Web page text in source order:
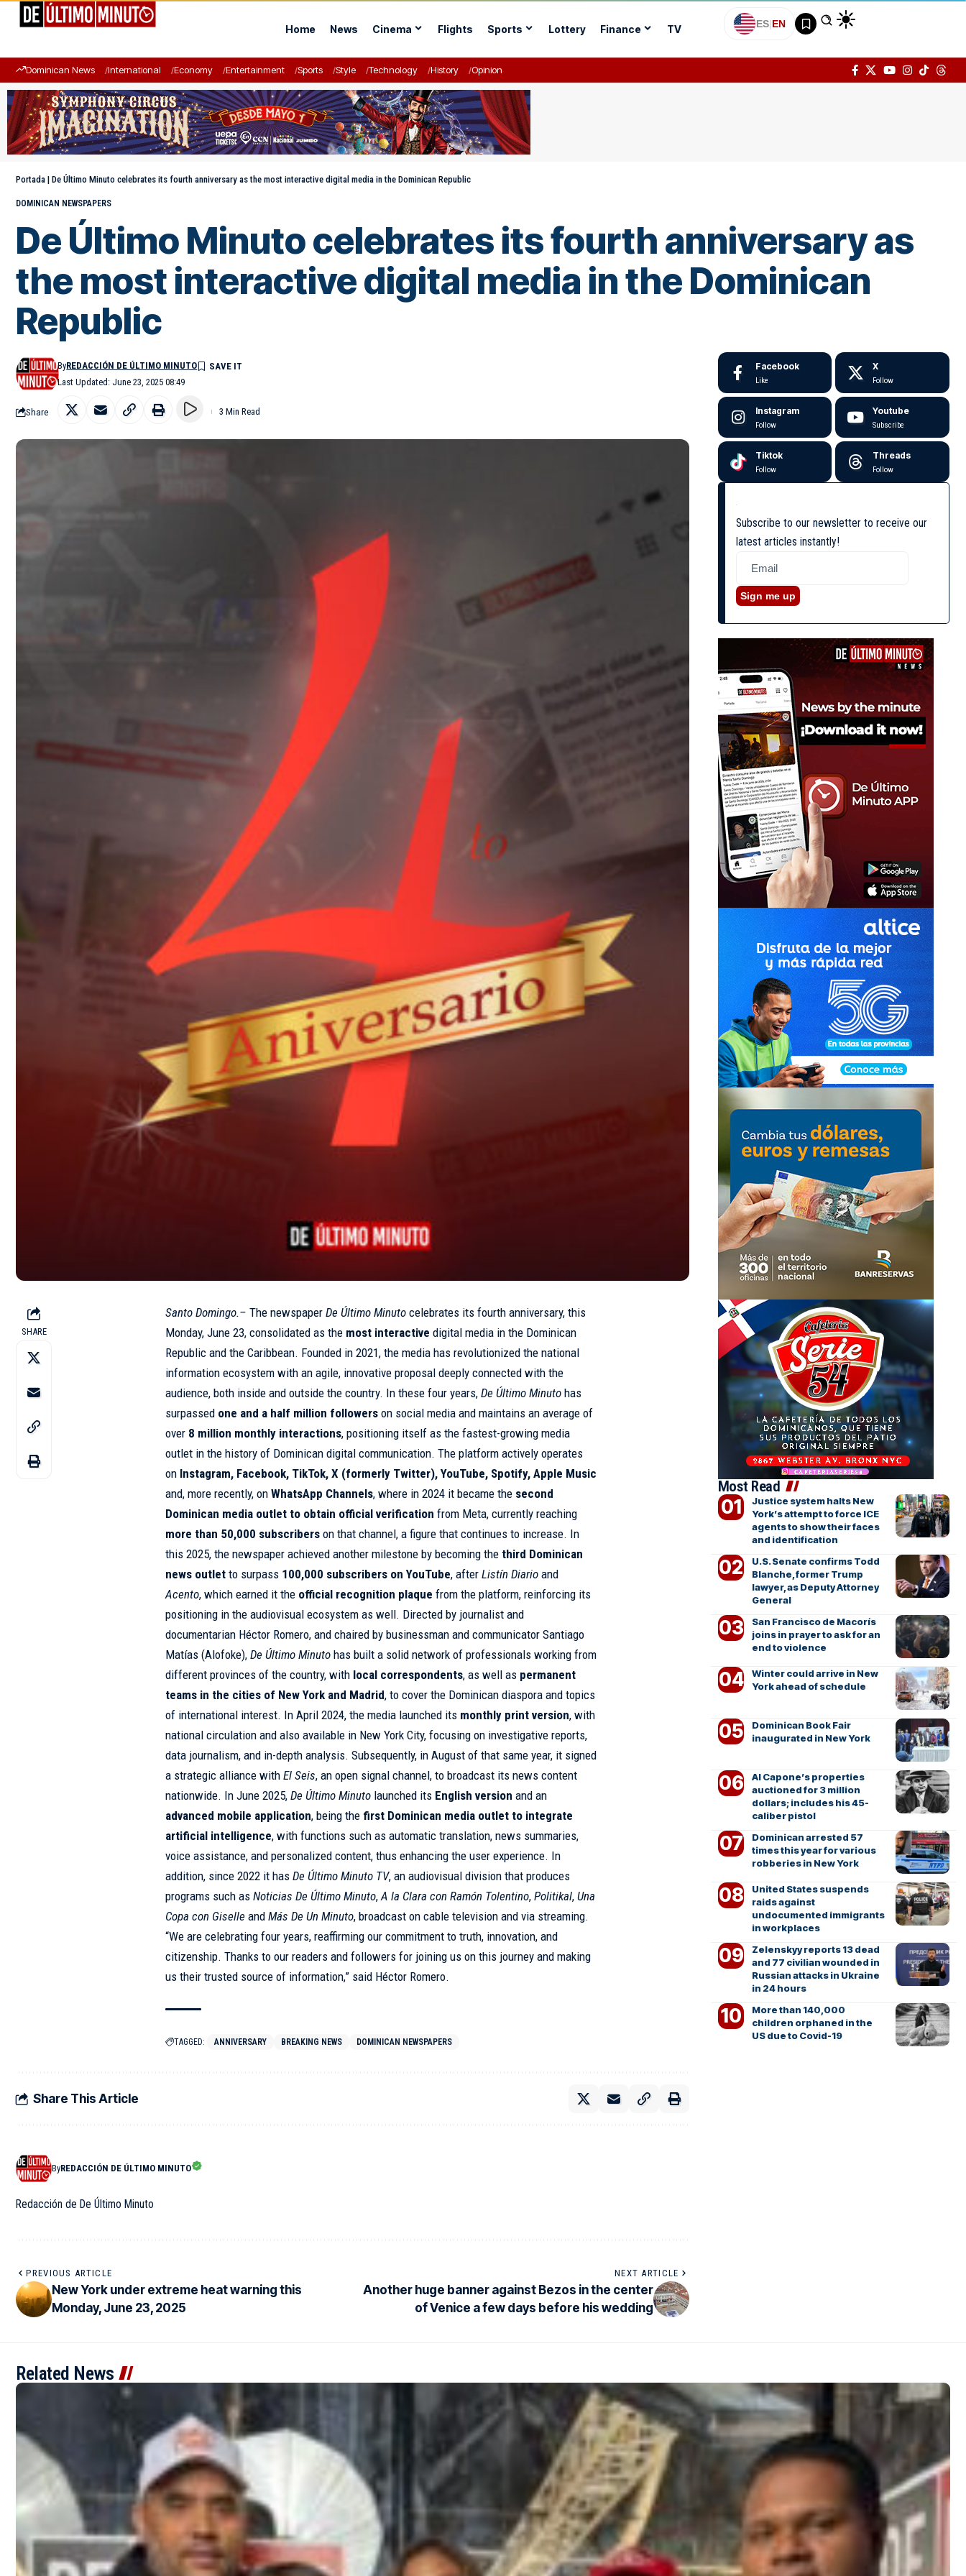
Home News Cinema Flights Sports Lottery Finance TV ES|EN
Dominican News International Economy Entertainment Sports Style Technology History Opinion
Portada | De Último Minuto celebrates its fourth anniversary as the most interactive digital media in the Dominican Republic
DOMINICAN NEWSPAPERS
De Último Minuto celebrates its fourth anniversary as
the most interactive digital media in the Dominican
Republic
Last Updated: June 23, 2025 08:49
ByREDACCIÓN DE ÚLTIMO MINUTO
Share 3 Min Read
SHARE
Santo Domingo.– The newspaperDe Último Minuto celebrates its fourth anniversary, this
Monday, June 23, consolidated as the most interactive digital media in the Dominican
Republic and the Caribbean. Founded in 2021, the media has revolutionized the national
information ecosystem with an agile, innovative proposal deeply connected with the
audience, both inside and outside the country. In these four years,De Último Minuto has
surpassed one and a half million followers on social media and maintains an average of
over 8 million monthly interactions, positioning itself as the fastest-growing media
outlet in the history of Dominican digital communication. The platform actively operates
on Instagram, Facebook, TikTok, X (formerly Twitter), YouTube, Spotify, Apple Music
and, more recently, onWhatsApp Channels, where in 2024 it became the second
Dominican media outlet to obtain official verification from Meta, currently reaching
more than 50,000 subscribers on that channel, a figure that continues to increase. In
this 2025, the newspaper achieved another milestone by becoming the third Dominican
news outlet to surpass 100,000 subscribers on YouTube, afterListín Diario and
Acento, which earned it the official recognition plaque from the platform, reinforcing its
positioning in the audiovisual ecosystem as well. Directed by journalist and
documentarian Héctor Romero, and chaired by businessman and communicator Santiago
Matías (Alofoke),De Último Minuto has built a solid network of professionals working from
different provinces of the country, with local correspondents, as well as permanent
teams in the cities of New York and Madrid, to cover the Dominican diaspora and topics
of international interest. In April 2024, the media launched its monthly print version, with
national circulation and also available in New York City, focusing on investigative reports,
data journalism, and in-depth analysis. Subsequently, in August of that same year, it signed
a strategic alliance withEl Seis, an open signal channel, to broadcast its news content
nationwide. In June 2025,De Último Minuto launched its English version and an
advanced mobile application, being thefirst Dominican media outlet to integrate
artificial intelligence, with functions such as automatic translation, news summaries,
voice assistance, and personalized content, thus enhancing the user experience. In
addition, since 2022 it hasDe Último Minuto TV, an audiovisual division that produces
programs such asNoticias De Último Minuto,A la Clara con Ramón Tolentino,Politikal,Una
Copa con Giselle andMás De Un Minuto, broadcast on cable television and via streaming.
“We are celebrating four years, reaffirming our commitment to truth, innovation, and
citizenship. Thanks to our readers and followers for joining us on this journey and making
us their trusted source of information,” said Héctor Romero.
TAGGED: ANNIVERSARY BREAKING NEWS DOMINICAN NEWSPAPERS
Share This Article
ByREDACCIÓN DE ÚLTIMO MINUTO
Redacción de De Último Minuto
PREVIOUS ARTICLE
New York under extreme heat warning this
Monday, June 23, 2025
NEXT ARTICLE
Another huge banner against Bezos in the center
of Venice a few days before his wedding
Facebook
Like
X
Follow
Instagram
Follow
Youtube
Subscribe
Tiktok
Follow
Threads
Follow
Subscribe to our newsletter to receive our
latest articles instantly!
Sign me up
Most Read
Justice system halts New
York’s attempt to force ICE
agents to show their faces
and identification
U.S. Senate confirms Todd
Blanche, former Trump
lawyer, as Deputy Attorney
General
San Francisco de Macorís
joins in prayer to ask for an
end to violence
Winter could arrive in New
York ahead of schedule
Dominican Book Fair
inaugurated in New York
Al Capone’s properties
auctioned for 3 million
dollars; includes his 45-
caliber pistol
Dominican arrested 57
times this year for various
robberies in New York
United States suspends
raids against
undocumented immigrants
in workplaces
Zelenskyy reports 13 dead
and 77 civilian wounded in
Russian attacks in Ukraine
in 24 hours
More than 140,000
children orphaned in the
US due to Covid-19
Related News